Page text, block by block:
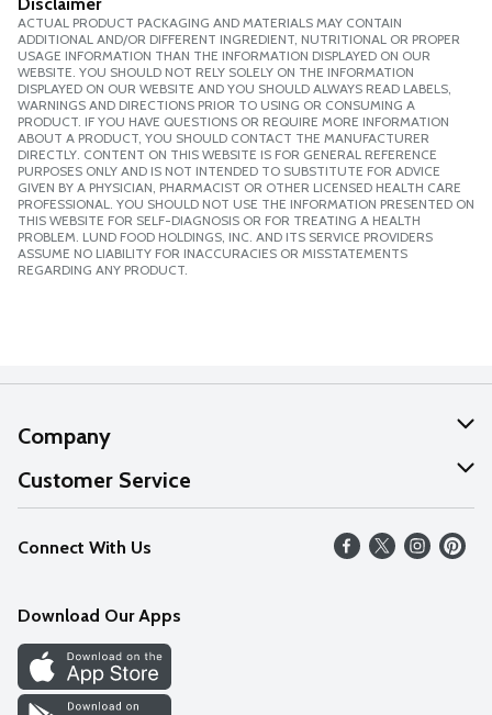
ACTUAL PRODUCT PACKAGING AND MATERIALS MAY CONTAIN
ADDITIONAL AND/OR DIFFERENT INGREDIENT, NUTRITIONAL OR PROPER
USAGE INFORMATION THAN THE INFORMATION DISPLAYED ON OUR
WEBSITE. YOU SHOULD NOT RELY SOLELY ON THE INFORMATION
DISPLAYED ON OUR WEBSITE AND YOU SHOULD ALWAYS READ LABELS,
WARNINGS AND DIRECTIONS PRIOR TO USING OR CONSUMING A
PRODUCT. IF YOU HAVE QUESTIONS OR REQUIRE MORE INFORMATION
ABOUT A PRODUCT, YOU SHOULD CONTACT THE MANUFACTURER
DIRECTLY. CONTENT ON THIS WEBSITE IS FOR GENERAL REFERENCE
PURPOSES ONLY AND IS NOT INTENDED TO SUBSTITUTE FOR ADVICE
GIVEN BY A PHYSICIAN, PHARMACIST OR OTHER LICENSED HEALTH CARE
PROFESSIONAL. YOU SHOULD NOT USE THE INFORMATION PRESENTED ON
THIS WEBSITE FOR SELF-DIAGNOSIS OR FOR TREATING A HEALTH
PROBLEM. LUND FOOD HOLDINGS, INC. AND ITS SERVICE PROVIDERS
ASSUME NO LIABILITY FOR INACCURACIES OR MISSTATEMENTS
REGARDING ANY PRODUCT.
Company
About Us
Our Values
Careers
Discover
Find a Store
Customer Service
Help
FAQs
Connect With Us
Download Our Apps